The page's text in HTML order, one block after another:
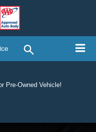
Pre-Owned Vehicle!